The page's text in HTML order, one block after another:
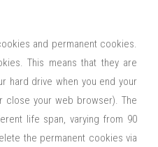
and permanent cookies.
This means that they are
hard drive when you end your
close your web browser). The
life span, varying from 90
the permanent cookies via